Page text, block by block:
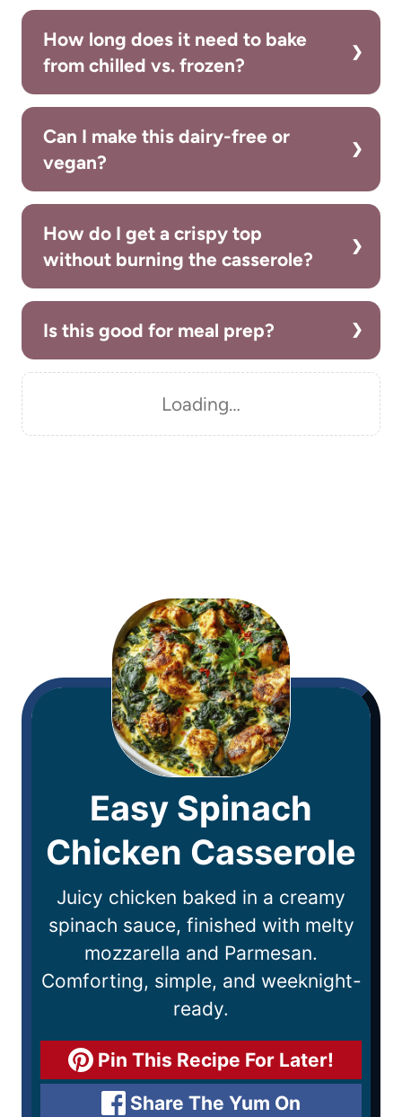
How long does it need to bake
from chilled vs. frozen?
Can I make this dairy-free or
vegan?
How do I get a crispy top
without burning the casserole?
Is this good for meal prep?
Loading…
Easy Spinach
Chicken Casserole
Juicy chicken baked in a creamy
spinach sauce, finished with melty
mozzarella and Parmesan.
Comforting, simple, and weeknight-
ready.
Pin This Recipe For Later!
Share The Yum On